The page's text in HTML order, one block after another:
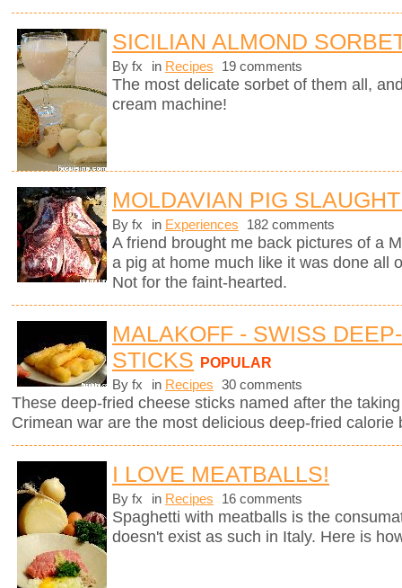
SICILIAN ALMOND
By fx in Recipes 19 comments
The most delicate sorbet of them all,
cream machine!
MOLDAVIAN PIG
By fx in Experiences 182 comments
A friend brought me back pictures of a
a pig at home much like it was done all
Not for the faint-hearted.
MALAKOFF - SWISS
STICKS POPULAR
By fx in Recipes 30 comments
These deep-fried cheese sticks named after the
Crimean war are the most delicious deep-fried calorie
I LOVE MEATBALLS!
By fx in Recipes 16 comments
Spaghetti with meatballs is the
doesn't exist as such in Italy. Here is